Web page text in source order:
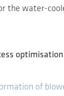
the water-
optimisation
of